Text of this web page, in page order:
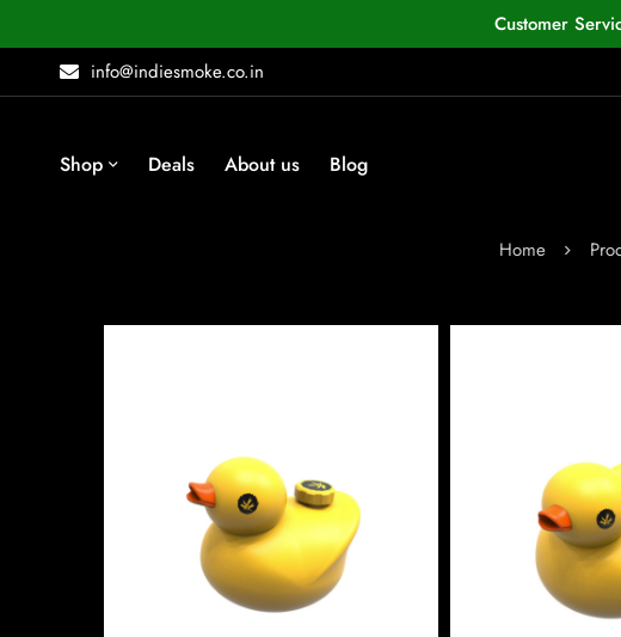
Customer
info@indiesmoke.co.in
Shop Deals About us Blog
Home